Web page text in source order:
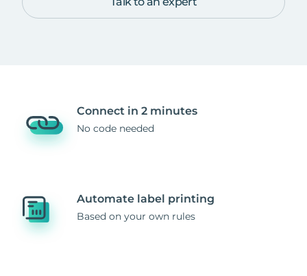
Connect in 2 minutes
No code needed
Automate label printing
Based on your own rules